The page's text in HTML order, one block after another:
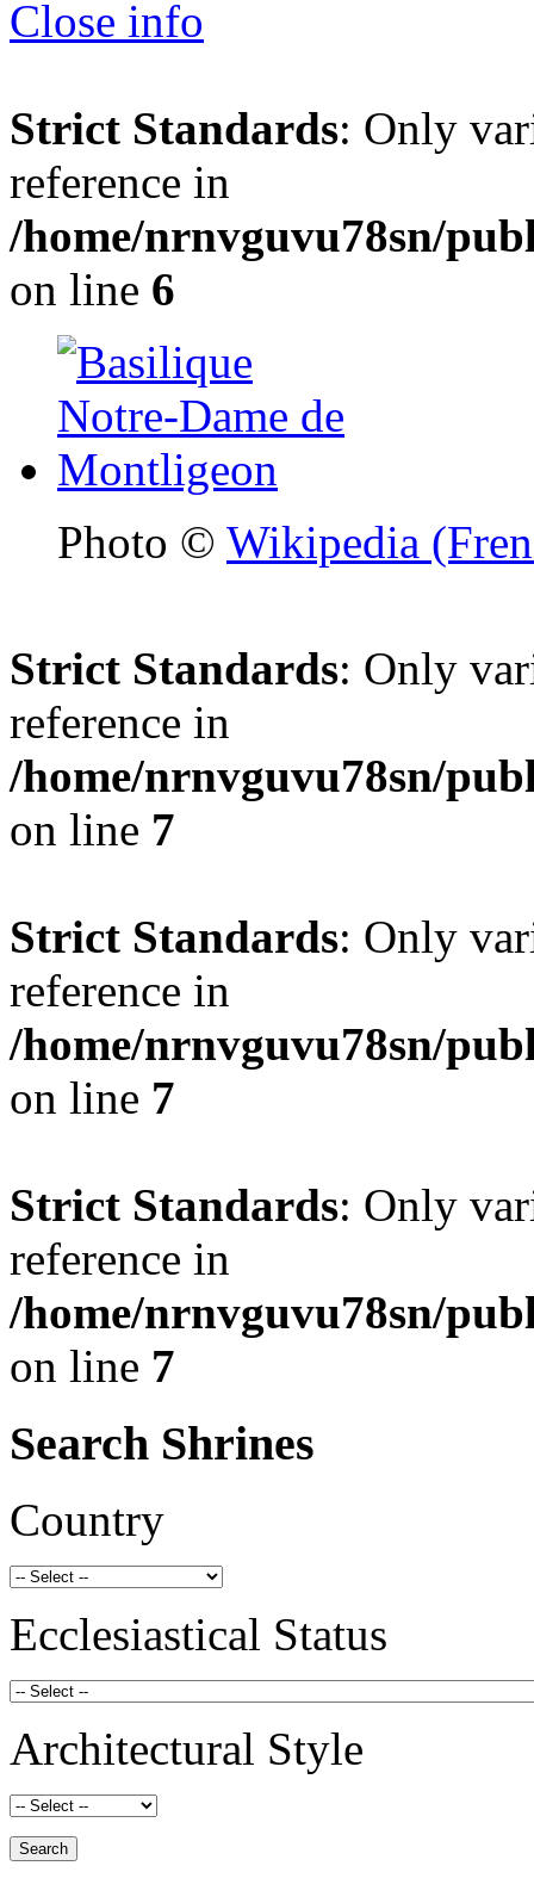
Close info
Strict Standards: Only
reference in
/home/nrnvguvu78sn/
on line 6
Photo © Wikipedia
Strict Standards: Only
reference in
/home/nrnvguvu78sn/
on line 7
Strict Standards: Only
reference in
/home/nrnvguvu78sn/
on line 7
Strict Standards: Only
reference in
/home/nrnvguvu78sn/
on line 7
Search Shrines
Country
Ecclesiastical Status
Architectural Style